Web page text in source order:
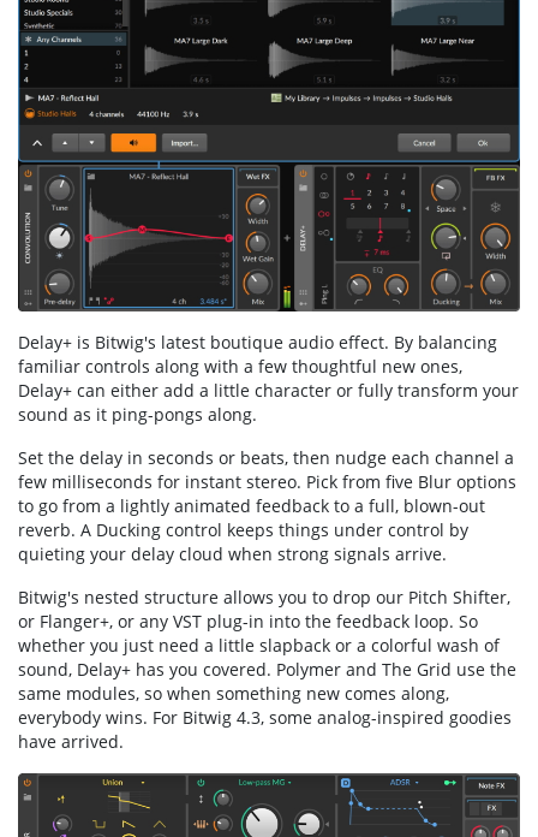
Delay+ is Bitwig's latest boutique audio effect. By balancing
familiar controls along with a few thoughtful new ones,
Delay+ can either add a little character or fully transform your
sound as it ping-pongs along.
Set the delay in seconds or beats, then nudge each channel a
few milliseconds for instant stereo. Pick from five Blur options
to go from a lightly animated feedback to a full, blown-out
reverb. A Ducking control keeps things under control by
quieting your delay cloud when strong signals arrive.
Bitwig's nested structure allows you to drop our Pitch Shifter,
or Flanger+, or any VST plug-in into the feedback loop. So
whether you just need a little slapback or a colorful wash of
sound, Delay+ has you covered. Polymer and The Grid use the
same modules, so when something new comes along,
everybody wins. For Bitwig 4.3, some analog-inspired goodies
have arrived.